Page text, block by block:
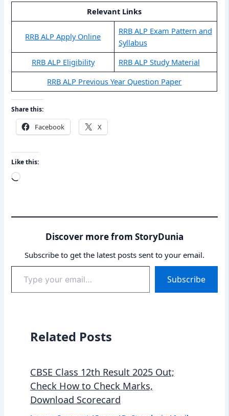
Relevant Links
RRB ALP Apply Online
RRB ALP Exam Pattern and
Syllabus
RRB ALP Eligibility
RRB ALP Study Material
RRB ALP Previous Year Question Paper
Share this:
Facebook X
Like this:
Loading…
Discover more from StoryDunia
Subscribe to get the latest posts sent to your email.
your
email…
Subscribe
Related Posts
CBSE Class 12th Result 2025 Out;
Check How to Check Marks,
Download Scorecard